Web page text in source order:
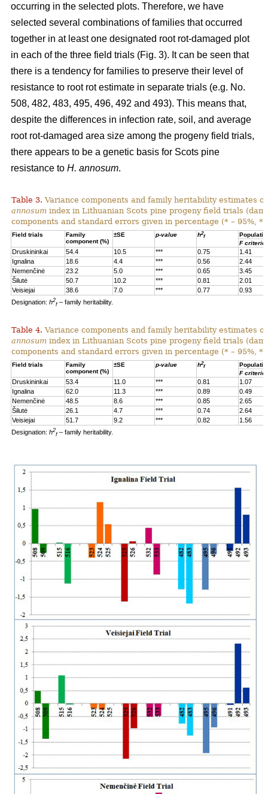
occurring in the selected plots. Therefore, we have
selected several combinations of families that occurred
together in at least one designated root rot-damaged plot
in each of the three field trials (Fig. 3). It can be seen that
there is a tendency for families to preserve their level of
resistance to root rot estimate in separate trials (e.g. No.
508, 482, 483, 495, 496, 492 and 493). This means that,
despite the differences in infection rate, soil, and average
root rot-damaged area size among the progeny field trials,
there appears to be a genetic basis for Scots pine
resistance to H. annosum.
Table 3. Variance components and family heritability estimates
annosum index in Lithuanian Scots pine progeny field trials
components and standard errors given in percentage (* – 95%,
Field trials
Family
component (%)
±SE p-value h2
f
F
Druskininkai 54.4 10.5 *** 0.75
1.41
Ignalina
18.6 4.4 *** 0.56
2.44
Nemenčinė
23.2 5.0 *** 0.65
3.45
Šilutė
50.7 10.2 *** 0.81
2.01
Veisiejai
38.6 7.0 *** 0.77
0.93
Designation: h2
f– family heritability.
Table 4. Variance components and family heritability estimates
annosum index in Lithuanian Scots pine progeny field trials
components and standard errors given in percentage (* – 95%,
Field trials
Family
component (%)
±SE p-value h2
f
F
Druskininkai 53.4 11.0 *** 0.81
1.07
Ignalina
62.0 11.3 *** 0.89
0.49
Nemenčinė
48.5 8.6 *** 0.85
2.65
Šilutė
26.1 4.7 *** 0.74
2.64
Veisiejai
51.7 9.2 *** 0.82
1.56
Designation: h2
f– family heritability.